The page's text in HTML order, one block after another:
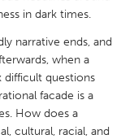
in dark times.
narrative ends, and
when a
difficult questions
facade is a
How does a
cultural, racial, and